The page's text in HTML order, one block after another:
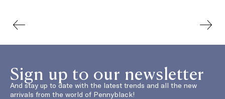
Sign up to our newsletter
And stay up to date with the latest trends and all the new
arrivals from the world of Pennyblack!